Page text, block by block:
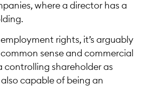
where a director has a
rights, it’s arguably
sense and commercial
controlling shareholder as
also capable of being an